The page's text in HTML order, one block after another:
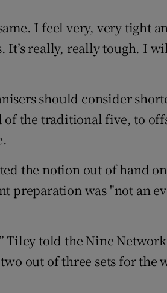
I feel very, very tight
It’s really, really tough. I
should consider
of the traditional five, to
the notion out of hand on
preparation was "not an
Tiley told the Nine
out of three sets for the